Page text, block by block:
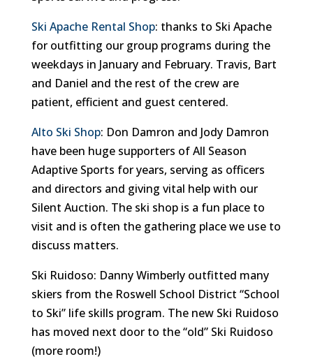
Ski Apache Rental Shop: thanks to Ski Apache
for outfitting our group programs during the
weekdays in January and February. Travis, Bart
and Daniel and the rest of the crew are
patient, efficient and guest centered.
Alto Ski Shop: Don Damron and Jody Damron
have been huge supporters of All Season
Adaptive Sports for years, serving as officers
and directors and giving vital help with our
Silent Auction. The ski shop is a fun place to
visit and is often the gathering place we use to
discuss matters.
Ski Ruidoso: Danny Wimberly outfitted many
skiers from the Roswell School District “School
to Ski” life skills program. The new Ski Ruidoso
has moved next door to the “old” Ski Ruidoso
(more room!)